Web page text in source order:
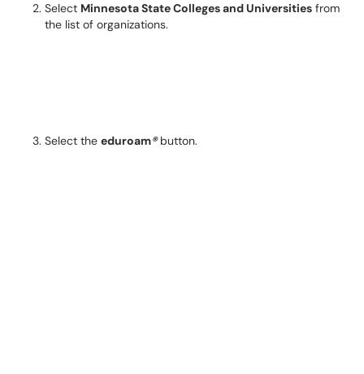
Select Minnesota State Colleges and Universities from
the list of organizations.
Select the eduroam®button.